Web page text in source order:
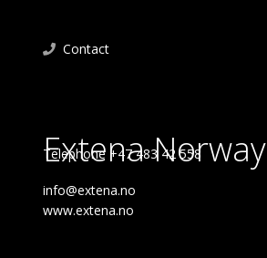
Contact
Extena Norway
Telephone +47 483 42 558
info@extena.no
www.extena.no